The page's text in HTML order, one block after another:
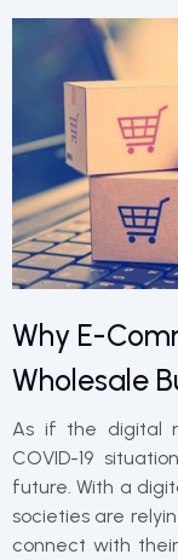
Why E-
Wholesale
As if the digital
COVID-19
future. With a
societies are
connect with